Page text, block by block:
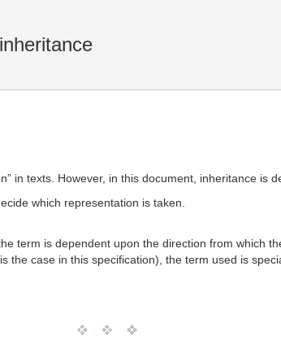
in texts. However, in this document, inheritance is
which representation is taken.
term is dependent upon the direction from which
the case in this specification), the term used is